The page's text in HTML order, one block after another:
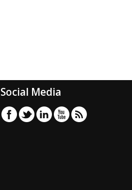
Social Media